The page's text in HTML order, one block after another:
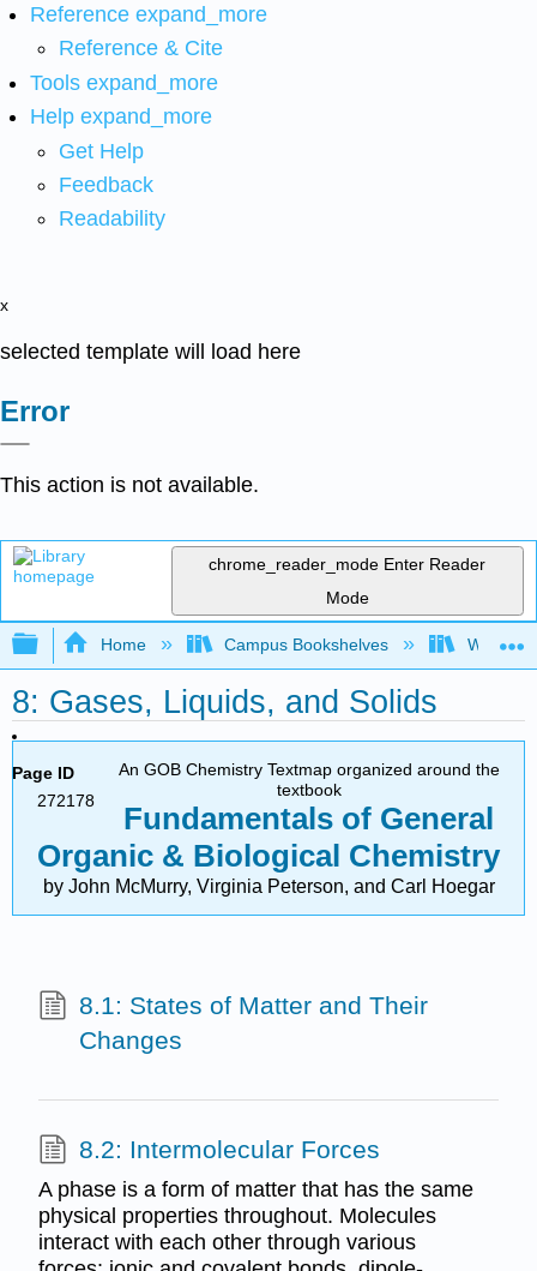
Reference expand_more
Reference & Cite
Tools expand_more
Help expand_more
Get Help
Feedback
Readability
x
selected template will load here
Error
This action is not available.
chrome_reader_mode Enter Reader
Mode
Expand/collapse global hierarchy
Home Campus Bookshelves
8: Gases, Liquids, and Solids
Page ID
272178
An GOB Chemistry Textmap organized around the
textbook
Fundamentals of General
Organic & Biological Chemistry
by John McMurry, Virginia Peterson, and Carl Hoegar
8.1: States of Matter and Their
Changes
8.2: Intermolecular Forces
A phase is a form of matter that has the same
physical properties throughout. Molecules
interact with each other through various